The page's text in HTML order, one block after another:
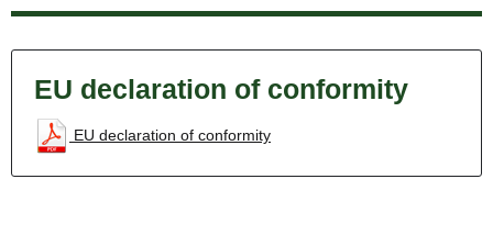
EU declaration of conformity
EU declaration of conformity